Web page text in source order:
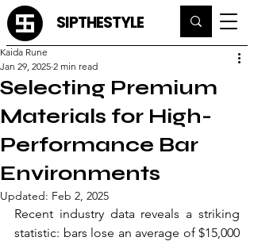
SIPTHESTYLE
Selecting Premium
Materials for High-
Performance Bar
Environments
Kaida Rune
Jan 29, 2025 2 min read
Updated: Feb 2, 2025
Recent industry data reveals a striking
statistic: bars lose an average of $15,000